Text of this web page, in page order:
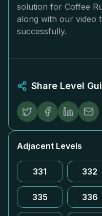
solution for Coffee
along with our video
successfully.
Share Level
Adjacent Levels
331 332
335 336